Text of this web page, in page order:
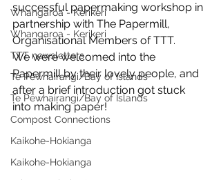
Whangaroa - Kerikeri
Whangaroa - Kerikeri
TTT newsletters
Te Pēwhairangi/Bay of Islands
Te Pēwhairangi/Bay of Islands
Compost Connections
Kaikohe-Hokianga
Kaikohe-Hokianga
successful papermaking workshop in
partnership with The Papermill,
Organisational Members of TTT.
We were welcomed into the
Papermill by their lovely people, and
after a brief introduction got stuck
into making paper!